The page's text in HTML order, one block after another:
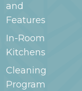
and
Features
In-Room
Kitchens
Cleaning
Program